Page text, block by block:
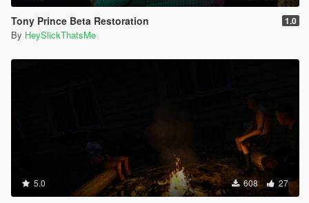
Tony Prince Beta Restoration 1.0
By HeySlickThatsMe
5.0 608 27